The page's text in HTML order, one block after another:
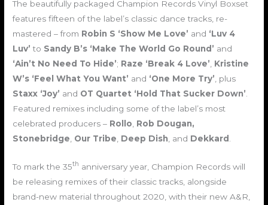
The beautifully packaged Champion Records Vinyl Boxset
features fifteen of the label’s classic dance tracks, re-
mastered – from Robin S ‘Show Me Love’ and ‘Luv 4
Luv’ to Sandy B’s ‘Make The World Go Round’ and
‘Ain’t No Need To Hide’; Raze ‘Break 4 Love’ Kristine
W’s ‘Feel What You Want’ and ‘One More Try’ , plus
Staxx ‘Joy’ and OT Quartet ‘Hold That Sucker Down’
Featured remixes including some of the label’s most
celebrated producers – Rollo Rob Dougan,
Stonebridge Our Tribe Deep Dish , and Dekkard
To mark the 35th anniversary year, Champion Records will
be releasing remixes of their classic tracks, alongside
brand-new material throughout 2020, with their new A&R,